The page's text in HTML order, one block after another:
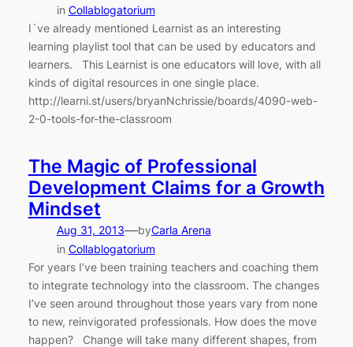
in Collablogatorium
I´ve already mentioned Learnist as an interesting
learning playlist tool that can be used by educators and
learners. This Learnist is one educators will love, with all
kinds of digital resources in one single place.
http://learni.st/users/bryanNchrissie/boards/4090-web-
2-0-tools-for-the-classroom
The Magic of Professional
Development Claims for a Growth
Mindset
Aug 31, 2013—byCarla Arena
in Collablogatorium
For years I’ve been training teachers and coaching them
to integrate technology into the classroom. The changes
I’ve seen around throughout those years vary from none
to new, reinvigorated professionals. How does the move
happen? Change will take many different shapes, from